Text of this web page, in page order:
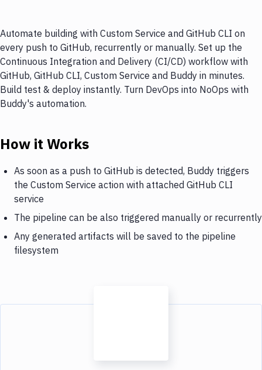
Automate building with Custom Service and GitHub CLI on
every push to GitHub, recurrently or manually. Set up the
Continuous Integration and Delivery (CI/CD) workflow with
GitHub, GitHub CLI, Custom Service and Buddy in minutes.
Build test & deploy instantly. Turn DevOps into NoOps with
Buddy's automation.
How it Works
As soon as a push to GitHub is detected, Buddy triggers
the Custom Service action with attached GitHub CLI
service
The pipeline can be also triggered manually or recurrently
Any generated artifacts will be saved to the pipeline
filesystem